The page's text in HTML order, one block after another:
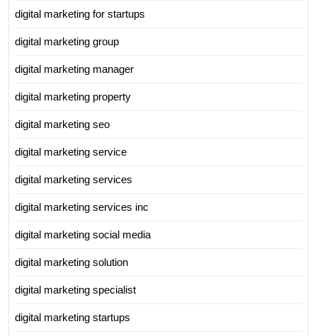
digital marketing for startups
digital marketing group
digital marketing manager
digital marketing property
digital marketing seo
digital marketing service
digital marketing services
digital marketing services inc
digital marketing social media
digital marketing solution
digital marketing specialist
digital marketing startups